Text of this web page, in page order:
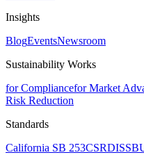
Insights
BlogEventsNewsroom
Sustainability Works
for Compliancefor Market
Risk Reduction
Standards
California SB 253CSRDISSB